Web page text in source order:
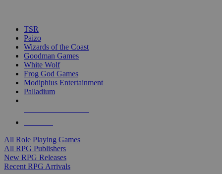
TSR
Paizo
Wizards of the Coast
Goodman Games
White Wolf
Frog God Games
Modiphius Entertainment
Palladium
All Role Playing Games
All RPG Publishers
New RPG Releases
Recent RPG Arrivals